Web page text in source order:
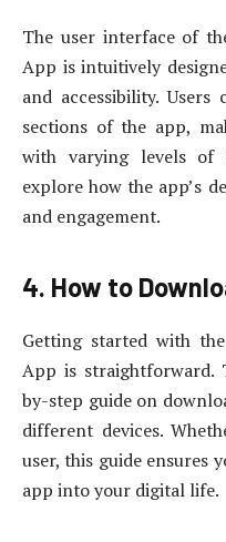
The user interface of
App is intuitively
and accessibility. Users
sections of the app,
with varying levels of
explore how the app’s
and engagement.
4. How to
Getting started with
App is straightforward.
by-step guide on
different devices.
user, this guide ensures
app into your digital life.